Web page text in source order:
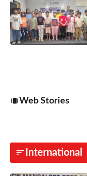
Web Stories
International